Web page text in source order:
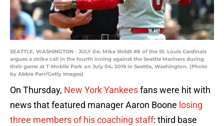
SEATTLE, WASHINGTON - JULY 04: Mike Shildt #8 of the St. Louis Cardinals
argues a strike call in the fourth inning against the Seattle Mariners during
their game at T-Mobile Park on July 04, 2019 in Seattle, Washington. (Photo
by Abbie Parr/Getty Images)
On Thursday, New York Yankeesfans were hit with
news that featured manager Aaron Boone losing
three members of his coaching staff: third base